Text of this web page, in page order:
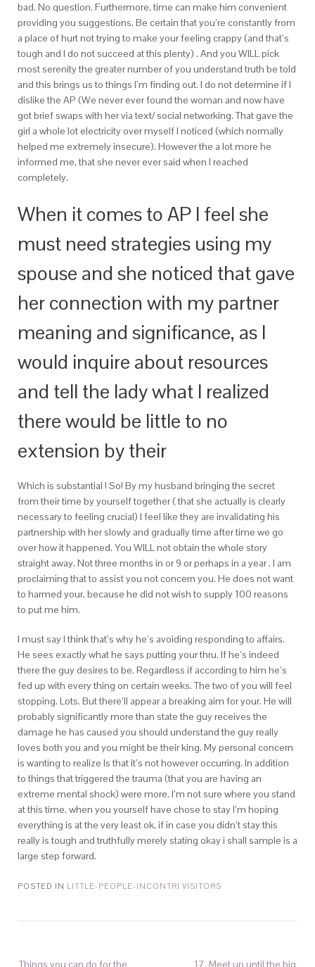
bad. No question. Furthermore, time can make him convenient
providing you suggestions. Be certain that you’re constantly from
a place of hurt not trying to make your feeling crappy (and that’s
tough and I do not succeed at this plenty) . And you WILL pick
most serenity the greater number of you understand truth be told
and this brings us to things I’m finding out. I do not determine if I
dislike the AP (We never ever found the woman and now have
got brief swaps with her via text/ social networking. That gave the
girl a whole lot electricity over myself I noticed (which normally
helped me extremely insecure). However the a lot more he
informed me, that she never ever said when I reached
completely.
When it comes to AP I feel she
must need strategies using my
spouse and she noticed that gave
her connection with my partner
meaning and significance, as I
would inquire about resources
and tell the lady what I realized
there would be little to no
extension by their
Which is substantial ! So! By my husband bringing the secret
from their time by yourself together ( that she actually is clearly
necessary to feeling crucial) I feel like they are invalidating his
partnership with her slowly and gradually time after time we go
over how it happened. You WILL not obtain the whole story
straight away. Not three months in or 9 or perhaps in a year . I am
proclaiming that to assist you not concern you. He does not want
to harmed your, because he did not wish to supply 100 reasons
to put me him.
I must say I think that’s why he’s avoiding responding to affairs.
He sees exactly what he says putting your thru. If he’s indeed
there the guy desires to be. Regardless if according to him he’s
fed up with every thing on certain weeks. The two of you will feel
stopping. Lots. But there’ll appear a breaking aim for your. He will
probably significantly more than state the guy receives the
damage he has caused you should understand the guy really
loves both you and you might be their king. My personal concern
is wanting to realize Is that it’s not however occurring. In addition
to things that triggered the trauma (that you are having an
extreme mental shock) were more. I’m not sure where you stand
at this time, when you yourself have chose to stay I’m hoping
everything is at the very least ok, if in case you didn’t stay this
really is tough and truthfully merely stating okay i shall sample is a
large step forward.
POSTED IN LITTLE-PEOPLE-INCONTRI VISITORS
Things you can do for the 17. Meet up until the big